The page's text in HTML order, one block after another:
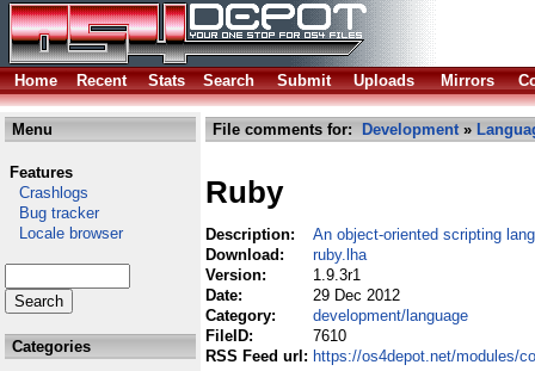
Home Recent Stats Search Submit Uploads Mirrors
Menu
Features
Crashlogs
Bug tracker
Locale browser
Categories
File comments for: Development»
Ruby
Description:
An object-oriented scripting
Download:
ruby.lha
Version:
1.9.3r1
Date:
29 Dec 2012
Category:
development/language
FileID:
7610
RSS Feed url: https://os4depot.net/modules/